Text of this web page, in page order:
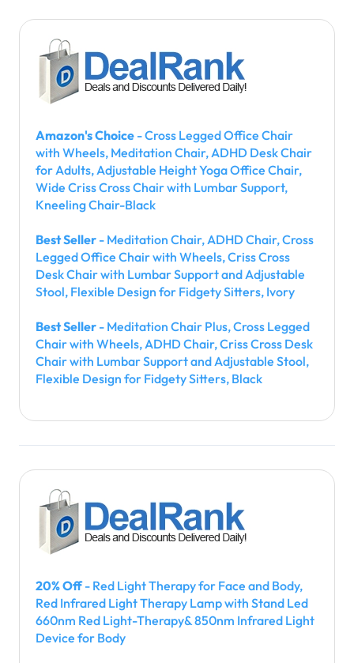
Amazon's Choice - Cross Legged Office Chair
with Wheels, Meditation Chair, ADHD Desk Chair
for Adults, Adjustable Height Yoga Office Chair,
Wide Criss Cross Chair with Lumbar Support,
Kneeling Chair-Black
Best Seller - Meditation Chair, ADHD Chair, Cross
Legged Office Chair with Wheels, Criss Cross
Desk Chair with Lumbar Support and Adjustable
Stool, Flexible Design for Fidgety Sitters, Ivory
Best Seller - Meditation Chair Plus, Cross Legged
Chair with Wheels, ADHD Chair, Criss Cross Desk
Chair with Lumbar Support and Adjustable Stool,
Flexible Design for Fidgety Sitters, Black
20% Off- Red Light Therapy for Face and Body,
Red Infrared Light Therapy Lamp with Stand Led
660nm Red Light-Therapy& 850nm Infrared Light
Device for Body